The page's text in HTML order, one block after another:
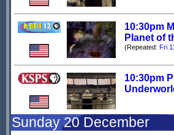
10:30pm
Planet of
(Repeated: Fri
10:30pm
Sunday 20 December